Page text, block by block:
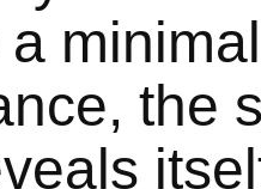
the